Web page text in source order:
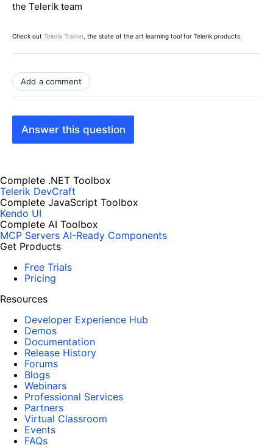
the Telerik team
Check out Telerik Trainer, the state of the art learning tool for Telerik products.
Add a comment
Answer this question
Complete .NET Toolbox
Telerik DevCraft
Complete JavaScript Toolbox
Kendo UI
Complete AI Toolbox
MCP Servers AI-Ready Components
Get Products
Free Trials
Pricing
Resources
Developer Experience Hub
Demos
Documentation
Release History
Forums
Blogs
Webinars
Professional Services
Partners
Virtual Classroom
Events
FAQs